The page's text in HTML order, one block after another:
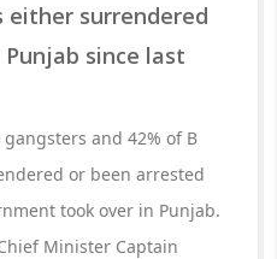
either surrendered
since last
and 42% of B
or been arrested
took over in Punjab.
Minister Captain